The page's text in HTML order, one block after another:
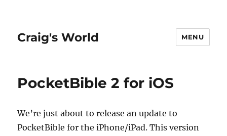
Craig's World MENU
PocketBible 2 for iOS
We’re just about to release an update to
PocketBible for the iPhone/iPad. This version